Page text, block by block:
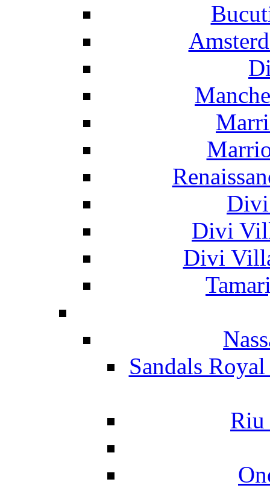
Divi
Divi
Sandals
Riu